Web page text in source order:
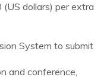
dollars) per extra
System to submit
and conference,